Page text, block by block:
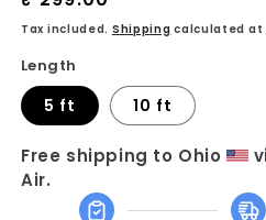
KIKA
Nylon
Dog
Leash
KIKA
Dog
Leash
price
Tax included. Shipping calculated at
Length
5 ft 10 ft
Free shipping to Ohio
Air.